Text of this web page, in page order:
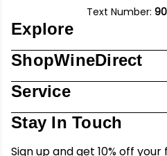
Text Number:
Explore
ShopWineDirect
Service
Stay In Touch
Sign up and get 10% off